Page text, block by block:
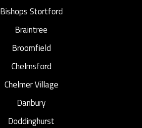
Bishops Stortford
Braintree
Broomfield
Chelmsford
Chelmer Village
Danbury
Doddinghurst